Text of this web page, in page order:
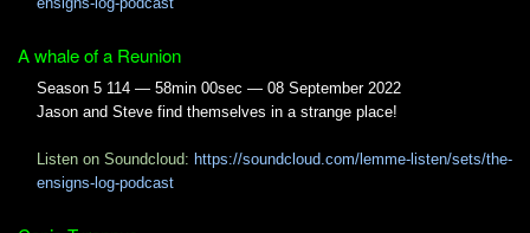
A whale of a Reunion
Season 5 114 — 58min 00sec — 08 September 2022
Jason and Steve find themselves in a strange place!
Listen on Soundcloud: https://soundcloud.com/lemme-listen/sets/the-
ensigns-log-podcast